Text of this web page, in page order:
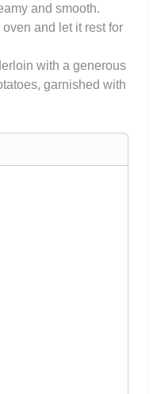
and smooth.
and let it rest for
with a generous
garnished with